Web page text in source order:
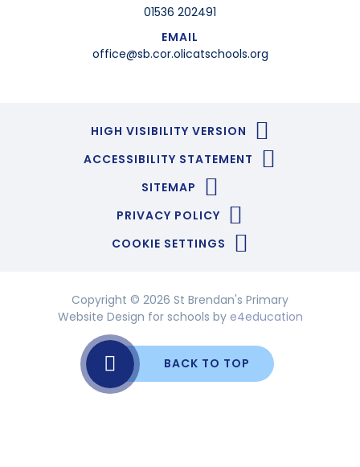
01536 202491
EMAIL
office@sb.cor.olicatschools.org
HIGH VISIBILITY VERSION
ACCESSIBILITY STATEMENT
SITEMAP
PRIVACY POLICY
COOKIE SETTINGS
Copyright © 2026 St Brendan's Primary
Website Design for schools by e4education
BACK TO TOP